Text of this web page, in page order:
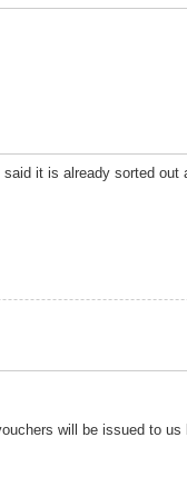
it is already sorted
will be issued to